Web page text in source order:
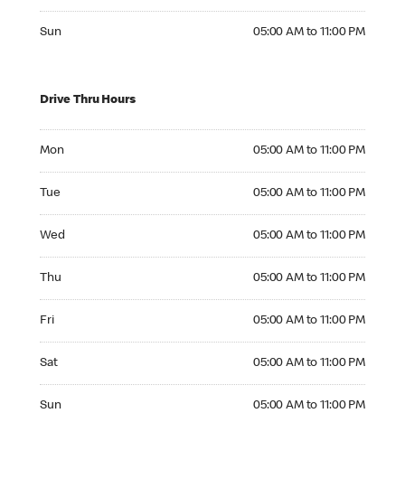
Sun 05:00 AM to 11:00 PM
Drive Thru Hours
Mon 05:00 AM to 11:00 PM
Tue 05:00 AM to 11:00 PM
Wed 05:00 AM to 11:00 PM
Thu 05:00 AM to 11:00 PM
Fri 05:00 AM to 11:00 PM
Sat 05:00 AM to 11:00 PM
Sun 05:00 AM to 11:00 PM